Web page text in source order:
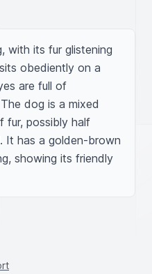
with its fur glistening
obediently on a
are full of
dog is a mixed
fur, possibly half
It has a golden-brown
showing its friendly